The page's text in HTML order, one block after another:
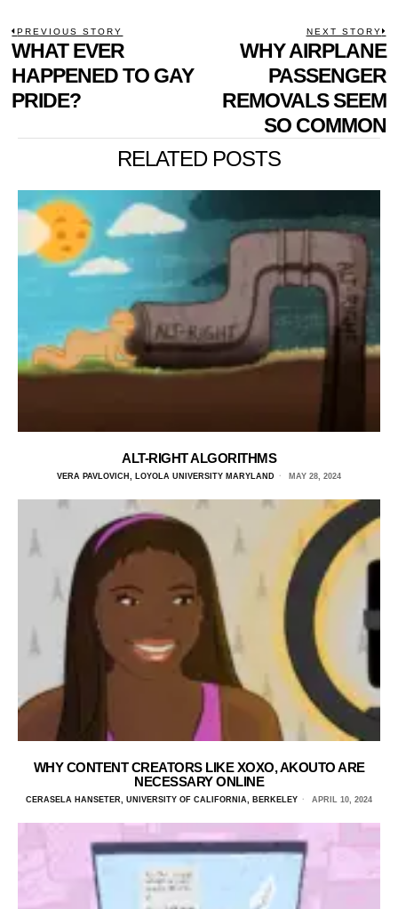
POST
NAVIGATION
PREVIOUS STORY
Previous
post:
WHAT EVER
HAPPENED TO GAY
PRIDE?
NEXT STORY
WHY AIRPLANE
PASSENGER
REMOVALS SEEM
SO COMMON
RELATED POSTS
ALT-RIGHT ALGORITHMS
VERA PAVLOVICH, LOYOLA UNIVERSITY MARYLAND MAY 28, 2024
WHY CONTENT CREATORS LIKE XOXO, AKOUTO ARE
NECESSARY ONLINE
CERASELA HANSETER, UNIVERSITY OF CALIFORNIA, BERKELEY APRIL 10, 2024